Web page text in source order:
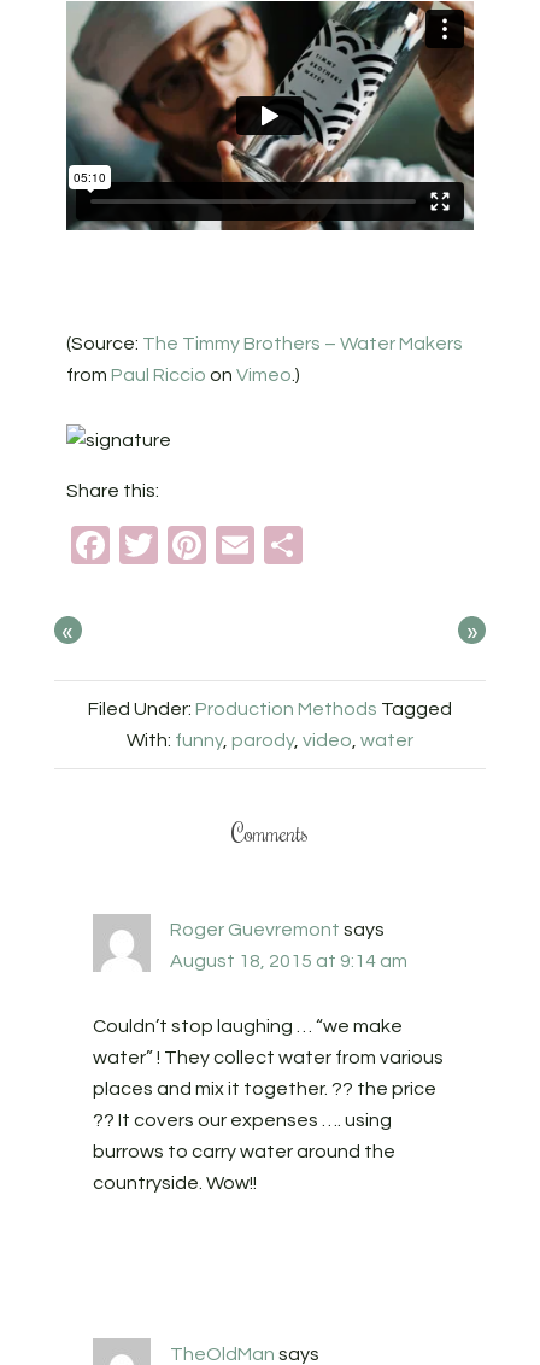
(Source: The Timmy Brothers – Water Makers
from Paul Riccio on Vimeo .)
Share this:
Facebook
TwitterPinterest
Email
« »
Filed Under: Production Methods Tagged
With: funny, parody, video water
Comments
Roger Guevremont says
August 18, 2015 at 9:14 am
Couldn’t stop laughing … “we make
water” ! They collect water from various
places and mix it together. ?? the price
?? It covers our expenses …. using
burrows to carry water around the
countryside. Wow!!
TheOldMan says